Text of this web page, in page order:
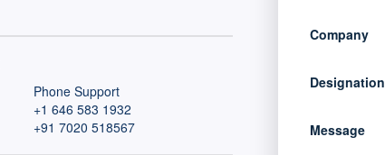
Phone Support
+1 646 583 1932
+91 7020 518567
Company
Designation
Message